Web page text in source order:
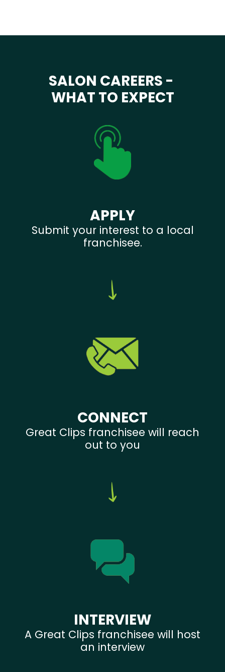
SALON CAREERS -
WHAT TO EXPECT
APPLY
Submit your interest to a local
franchisee.
CONNECT
Great Clips franchisee will reach
out to you
INTERVIEW
A Great Clips franchisee will host
an interview